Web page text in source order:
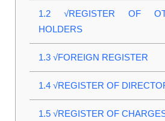
1.2√REGISTER OF
HOLDERS
1.3√FOREIGN REGISTER
1.4√REGISTER OF
1.5√REGISTER OF